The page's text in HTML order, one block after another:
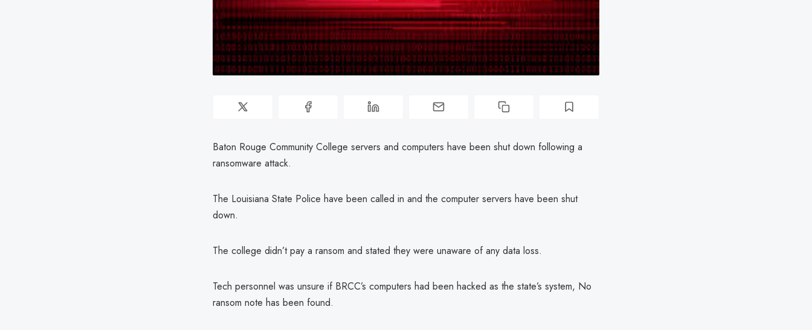
Baton Rouge Community College servers and computers have been shut down following a
ransomware attack.
The Louisiana State Police have been called in and the computer servers have been shut
down.
The college didn’t pay a ransom and stated they were unaware of any data loss.
Tech personnel was unsure if BRCC’s computers had been hacked as the state’s system, No
ransom note has been found.